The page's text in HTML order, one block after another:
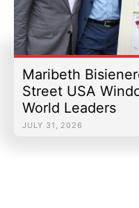
Maribeth
Street USA
World Leaders
JULY 31, 2026